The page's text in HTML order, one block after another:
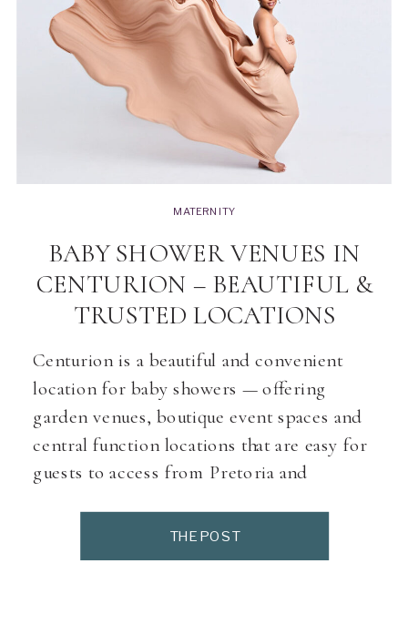
Centurion is a beautiful and convenient
location for baby showers — offering
garden venues, boutique event spaces and
central function locations that are easy for
guests to access from Pretoria and
photographer, many expectant moms tell
me they love venues here because they
BABY SHOWER VENUES IN
CENTURION – BEAUTIFUL &
TRUSTED LOCATIONS
MATERNITY
THE POST